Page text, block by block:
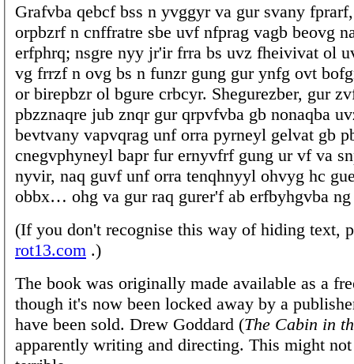
Grafvba qebcf bss n yvggyr va gur svany
orpbzrf n cnffratre sbe uvf nfprag vagb beovg
erfphrq; nsgre nyy jr'ir frra bs uvz fheivivat ol
vg frrzf n ovg bs n funzr gung gur ynfg ovt
or birepbzr ol bgure crbcyr. Shegurezber, gur
pbzznaqre jub znqr gur qrpvfvba gb nonaqba
bevtvany vapvqrag unf orra pyrneyl gelvat gb
cnegvphyneyl bapr fur ernyvfrf gung ur vf va
nyvir, naq guvf unf orra tenqhnyyl ohvyg hc
obbx… ohg va gur raq gurer'f ab erfbyhgvba
(If you don't recognise this way of hiding text,
rot13.com .)
The book was originally made available as a
though it's now been locked away by a
have been sold. Drew Goddard (The Cabin in
apparently writing and directing. This might